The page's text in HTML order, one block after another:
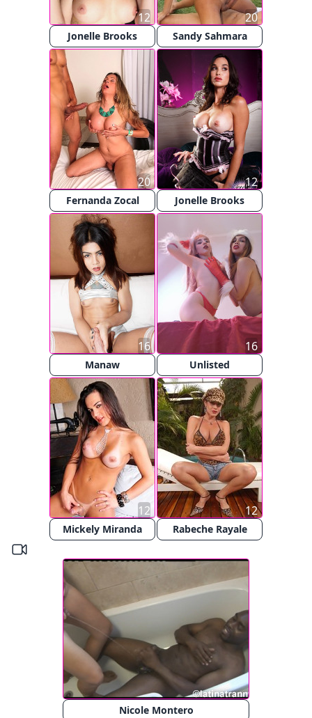
Jonelle Brooks
12
Sandy Sahmara
20
Fernanda Zocal
20
Jonelle Brooks
12
Manaw
16
Unlisted
16
Mickely Miranda
12
Rabeche Rayale
12
Nicole Montero